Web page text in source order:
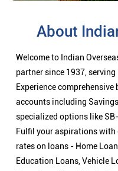
About
Welcome to Indian
partner since 1937,
Experience
accounts including
specialized options like
Fulfil your aspirations
rates on loans - Home
Education Loans, Vehicle